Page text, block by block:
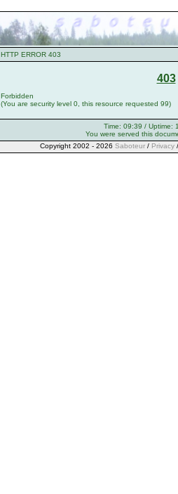
HTTP ERROR 403
403
Forbidden
(You are security level 0, this resource requested 99)
Time: 09:39 / Uptime:
You were served this
Copyright 2002 - 2026 Saboteur/ Privacy